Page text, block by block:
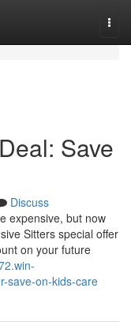
Save
Discuss
expensive, but now
Sitters special offer
on your future
save-on-kids-care